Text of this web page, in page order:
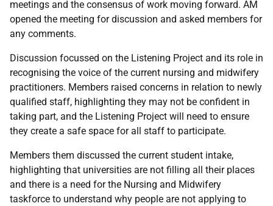
meetings and the consensus of work moving forward. AM
opened the meeting for discussion and asked members for
any comments.
Discussion focussed on the Listening Project and its role in
recognising the voice of the current nursing and midwifery
practitioners. Members raised concerns in relation to newly
qualified staff, highlighting they may not be confident in
taking part, and the Listening Project will need to ensure
they create a safe space for all staff to participate.
Members them discussed the current student intake,
highlighting that universities are not filling all their places
and there is a need for the Nursing and Midwifery
taskforce to understand why people are not applying to